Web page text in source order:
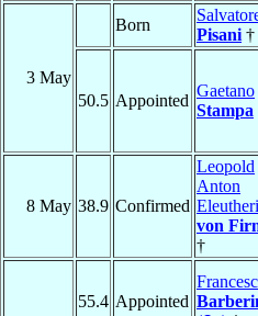
3 May
Born
Pisani †
50.5 Appointed
Gaetano
Stampa
8 May 38.9 Confirmed
Leopold
Anton
von
†
55.4 Appointed